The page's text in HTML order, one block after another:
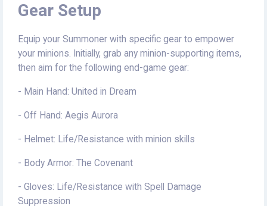
Gear Setup
Equip your Summoner with specific gear to empower
your minions. Initially, grab any minion-supporting items,
then aim for the following end-game gear:
- Main Hand: United in Dream
- Off Hand: Aegis Aurora
- Helmet: Life/Resistance with minion skills
- Body Armor: The Covenant
- Gloves: Life/Resistance with Spell Damage
Suppression